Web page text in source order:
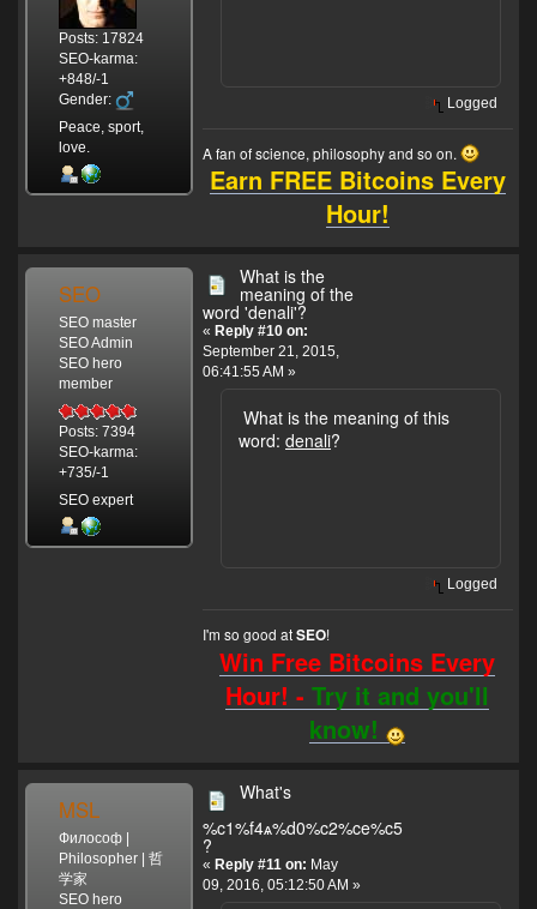
Posts: 17824
SEO-karma:
+848/-1
Gender:
Peace, sport,
love.
Logged
A fan of science, philosophy and so on.
Earn FREE Bitcoins Every
Hour!
SEO
SEO master
SEO Admin
SEO hero
member
Posts: 7394
SEO-karma:
+735/-1
SEO expert
What is the
meaning of the
word 'denali'?
« Reply #10 on:
September 21, 2015,
06:41:55 AM »
What is the meaning of this
word: denali?
Logged
I'm so good atSEO!
Win Free Bitcoins Every
Hour! -Try it and you'll
know!
MSL
Философ |
Philosopher | 哲
学家
SEO hero
What's
%c1%f4ѧ%d0%c2%ce%c5
?
« Reply #11 on: May
09, 2016, 05:12:50 AM »